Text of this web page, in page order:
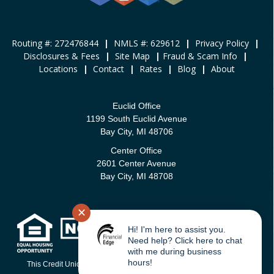
Routing #: 272476844 | NMLS #: 629612 | Privacy Policy
|
Disclosures & Fees
| Site Map | Fraud & Scam Info
|
Locations
| Contact | Rates | Blog | About
Euclid Office
1199 South Euclid Avenue
Bay City, MI 48706
Center Office
2601 Center Avenue
Bay City, MI 48708
This Credit Union is federally-insured by the National Credit Union
✕
Hi! I'm here to assist you.
Need help? Click here to chat
with me during business
hours!